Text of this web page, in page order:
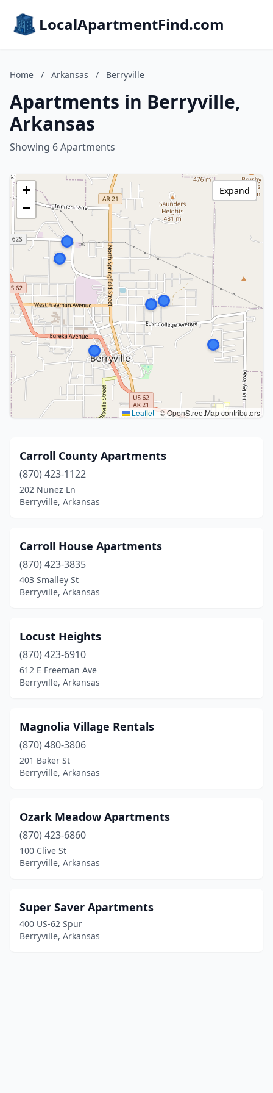
LocalApartmentFind.com
Home / Arkansas / Berryville
Apartments in Berryville,
Arkansas
Showing 6 Apartments
+
−
Leaflet |© OpenStreetMap contributors
Expand
Carroll County Apartments
(870) 423-1122
202 Nunez Ln
Berryville, Arkansas
Carroll House Apartments
(870) 423-3835
403 Smalley St
Berryville, Arkansas
Locust Heights
(870) 423-6910
612 E Freeman Ave
Berryville, Arkansas
Magnolia Village Rentals
(870) 480-3806
201 Baker St
Berryville, Arkansas
Ozark Meadow Apartments
(870) 423-6860
100 Clive St
Berryville, Arkansas
Super Saver Apartments
400 US-62 Spur
Berryville, Arkansas